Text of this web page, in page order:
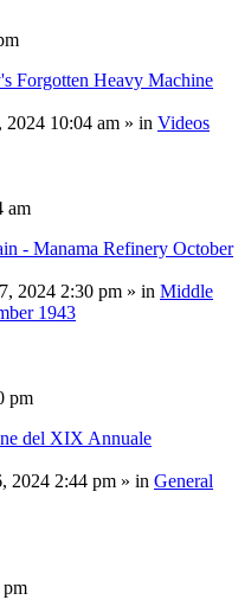
Forgotten Heavy Machine
10:04 am » in Videos
am
- Manama Refinery October
2024 2:30 pm » in Middle
1943
pm
del XIX Annuale
2024 2:44 pm » in General
pm